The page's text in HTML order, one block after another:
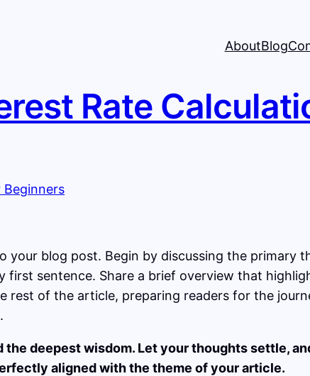
AboutBlog
Rate
your blog post. Begin by discussing the primary
first sentence. Share a brief overview that
rest of the article, preparing readers for the
deepest wisdom. Let your thoughts settle,
aligned with the theme of your article.